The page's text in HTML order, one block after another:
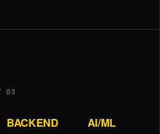
/ 03
BACKEND AI/ML